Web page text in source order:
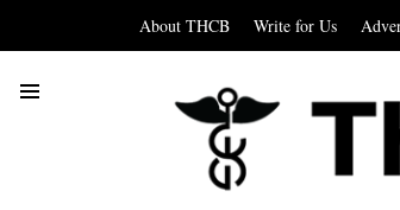
About THCB Write for Us